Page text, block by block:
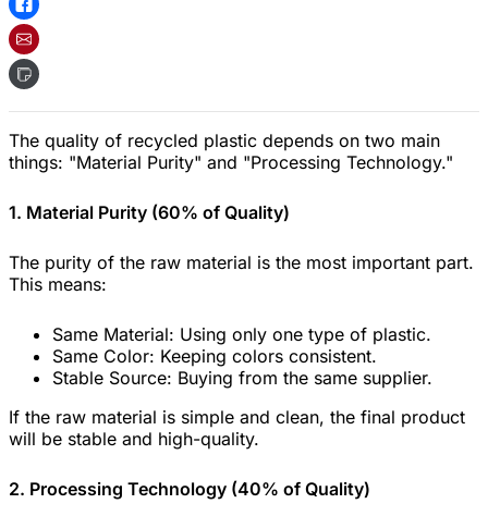
The quality of recycled plastic depends on two main
things: "Material Purity" and "Processing Technology."
1. Material Purity (60% of Quality)
The purity of the raw material is the most important part.
This means:
Same Material: Using only one type of plastic.
Same Color: Keeping colors consistent.
Stable Source: Buying from the same supplier.
If the raw material is simple and clean, the final product
will be stable and high-quality.
2. Processing Technology (40% of Quality)